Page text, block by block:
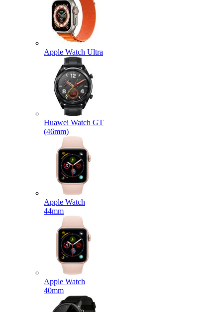
Apple Watch Ultra
Huawei Watch GT
(46mm)
Apple Watch
44mm
Apple Watch
40mm